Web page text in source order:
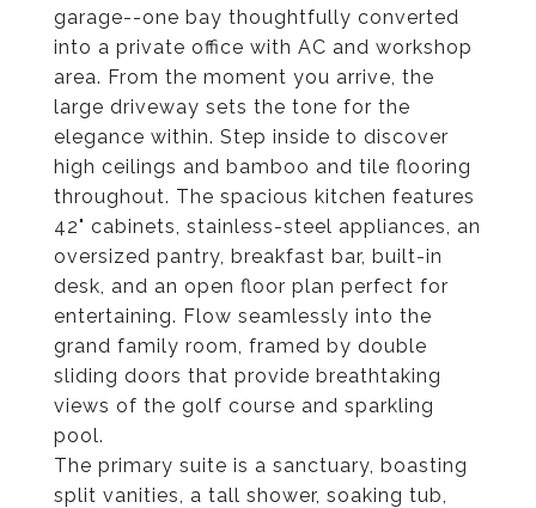
garage--one bay thoughtfully converted
into a private office with AC and workshop
area. From the moment you arrive, the
large driveway sets the tone for the
elegance within. Step inside to discover
high ceilings and bamboo and tile flooring
throughout. The spacious kitchen features
42" cabinets, stainless-steel appliances, an
oversized pantry, breakfast bar, built-in
desk, and an open floor plan perfect for
entertaining. Flow seamlessly into the
grand family room, framed by double
sliding doors that provide breathtaking
views of the golf course and sparkling
pool.
The primary suite is a sanctuary, boasting
split vanities, a tall shower, soaking tub,